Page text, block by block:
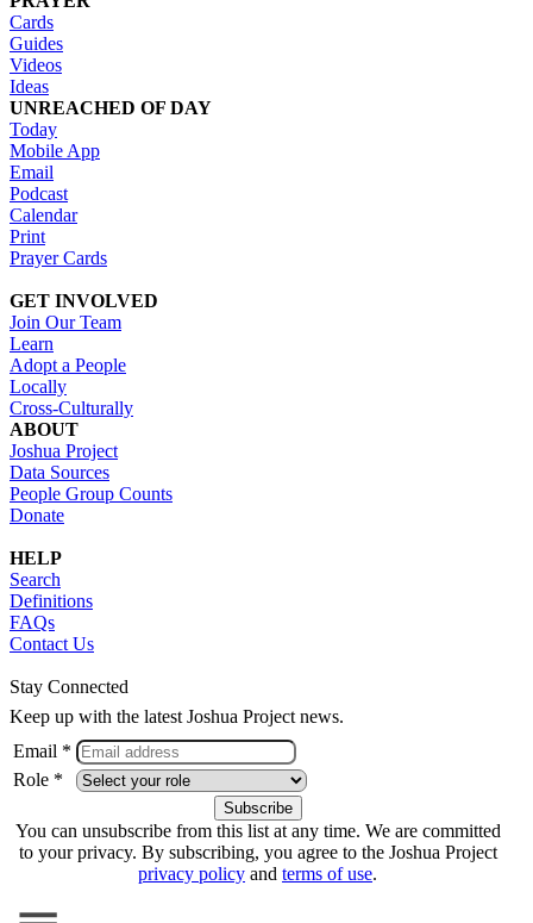
Cards
Guides
Videos
Ideas
UNREACHED OF DAY
Today
Mobile App
Email
Podcast
Calendar
Print
Prayer Cards
GET INVOLVED
Join Our Team
Learn
Adopt a People
Locally
Cross-Culturally
ABOUT
Joshua Project
Data Sources
People Group Counts
Donate
HELP
Search
Definitions
FAQs
Contact Us
Stay Connected
Keep up with the latest Joshua Project news.
Email *
Role *
You can unsubscribe from this list at any time. We are committed
to your privacy. By subscribing, you agree to the Joshua Project
privacy policy and terms of use.